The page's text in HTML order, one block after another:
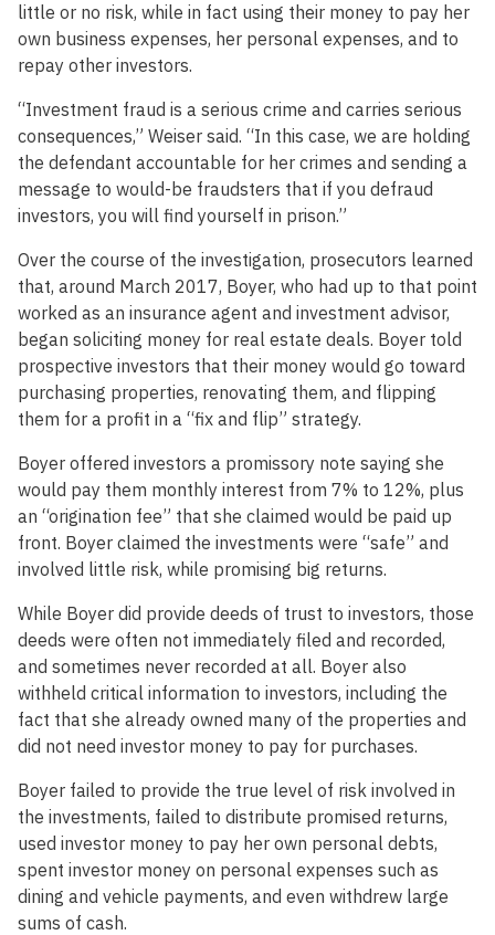
little or no risk, while in fact using their money to pay her
own business expenses, her personal expenses, and to
repay other investors.
“Investment fraud is a serious crime and carries serious
consequences,” Weiser said. “In this case, we are holding
the defendant accountable for her crimes and sending a
message to would-be fraudsters that if you defraud
investors, you will find yourself in prison.”
Over the course of the investigation, prosecutors learned
that, around March 2017, Boyer, who had up to that point
worked as an insurance agent and investment advisor,
began soliciting money for real estate deals. Boyer told
prospective investors that their money would go toward
purchasing properties, renovating them, and flipping
them for a profit in a “fix and flip” strategy.
Boyer offered investors a promissory note saying she
would pay them monthly interest from 7% to 12%, plus
an “origination fee” that she claimed would be paid up
front. Boyer claimed the investments were “safe” and
involved little risk, while promising big returns.
While Boyer did provide deeds of trust to investors, those
deeds were often not immediately filed and recorded,
and sometimes never recorded at all. Boyer also
withheld critical information to investors, including the
fact that she already owned many of the properties and
did not need investor money to pay for purchases.
Boyer failed to provide the true level of risk involved in
the investments, failed to distribute promised returns,
used investor money to pay her own personal debts,
spent investor money on personal expenses such as
dining and vehicle payments, and even withdrew large
sums of cash.